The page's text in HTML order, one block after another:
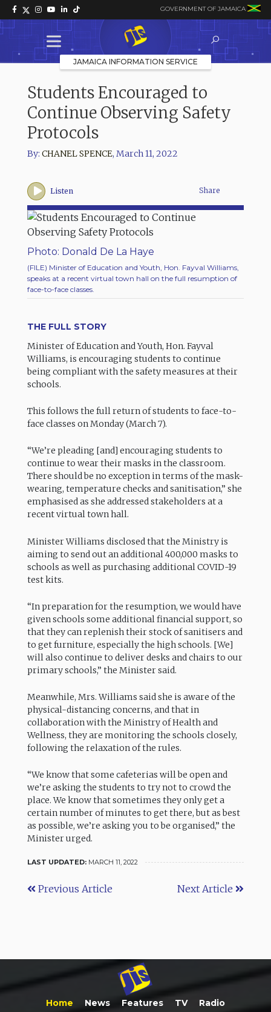
GOVERNMENT OF JAMAICA
JAMAICA INFORMATION SERVICE
Students Encouraged to
Continue Observing Safety
Protocols
By: CHANEL SPENCE, March 11, 2022
Listen Share
Photo: Donald De La Haye
(FILE) Minister of Education and Youth, Hon. Fayval Williams,
speaks at a recent virtual town hall on the full resumption of
face-to-face classes.
THE FULL STORY
Minister of Education and Youth, Hon. Fayval
Williams, is encouraging students to continue
being compliant with the safety measures at their
schools.
This follows the full return of students to face-to-
face classes on Monday (March 7).
“We’re pleading [and] encouraging students to
continue to wear their masks in the classroom.
There should be no exception in terms of the mask-
wearing, temperature checks and sanitisation,” she
emphasised as she addressed stakeholders at a
recent virtual town hall.
Minister Williams disclosed that the Ministry is
aiming to send out an additional 400,000 masks to
schools as well as purchasing additional COVID-19
test kits.
“In preparation for the resumption, we would have
given schools some additional financial support, so
that they can replenish their stock of sanitisers and
to get furniture, especially the high schools. [We]
will also continue to deliver desks and chairs to our
primary schools,” the Minister said.
Meanwhile, Mrs. Williams said she is aware of the
physical-distancing concerns, and that in
collaboration with the Ministry of Health and
Wellness, they are monitoring the schools closely,
following the relaxation of the rules.
“We know that some cafeterias will be open and
we’re asking the students to try not to crowd the
place. We know that sometimes they only get a
certain number of minutes to get there, but as best
as possible, we’re asking you to be organised,” the
Minister urged.
LAST UPDATED: MARCH 11, 2022
Previous Article Next Article
Home News Features TV
Radio